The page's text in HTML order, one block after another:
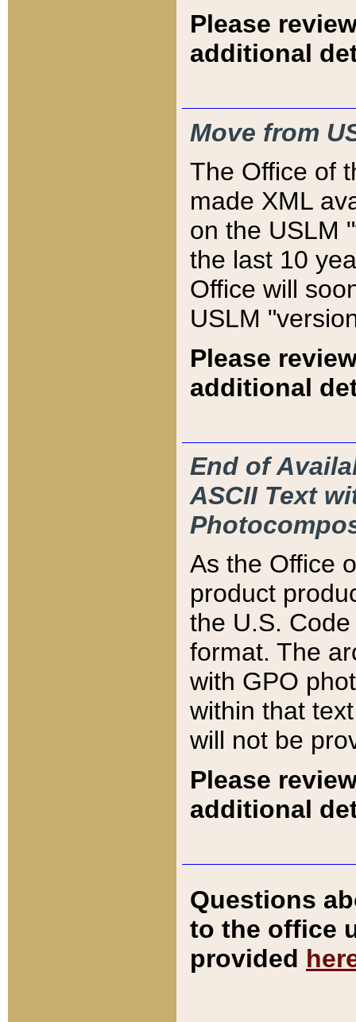
Please
additional
Move from
The Office of
made XML
on the USLM
the last 10
Office will
USLM
Please
additional
End of
ASCII Text
As the Office
product
the U.S.
format. The
with GPO
within that
will not be
Please
additional
Questions
to the office
provided